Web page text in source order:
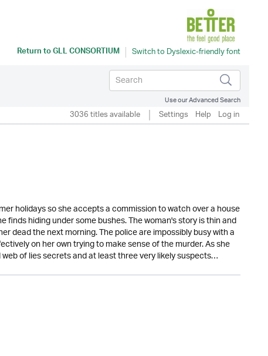
Return toGLL CONSORTIUM
Use our Advanced Search
3036 titles available Settings Help Log in
holidays so she accepts a commission to watch over a house
hiding under some bushes. The woman's story is thin and
dead the next morning. The police are impossibly busy with a
on her own trying to make sense of the murder. As she
of lies secrets and at least three very likely suspects…